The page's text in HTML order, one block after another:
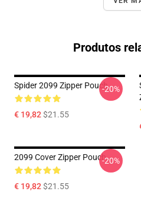
Produtos
Spider 2099 Zipper Pouch
€ 19,82$21.55
-20%
2099 Cover Zipper Pouch
€ 19,82$21.55
-20%